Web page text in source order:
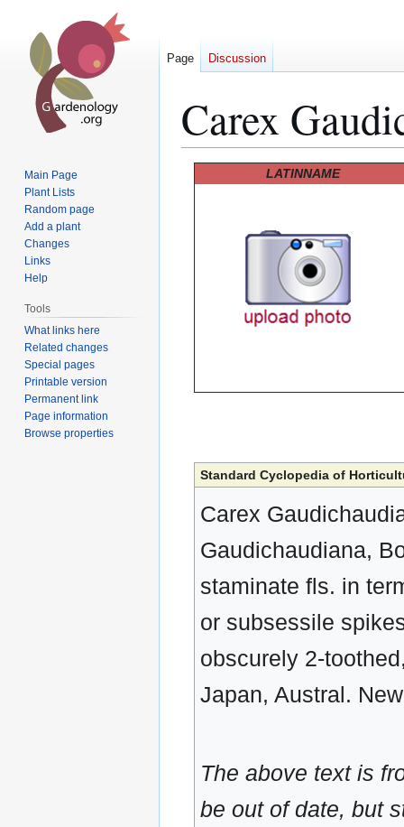
Carex
LATINNAME
Standard Cyclopedia of
Carex
Gaudichaudiana,
staminate fls. in
or subsessile
obscurely 2-
Japan, Austral.
The above text is
be out of date, but
Page Discussion
Main Page
Plant Lists
Random page
Add a plant
Changes
Links
Help
Tools
What links here
Related changes
Special pages
Printable version
Permanent link
Page information
Browse properties